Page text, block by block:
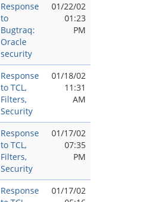
Response
to
Bugtraq:
Oracle
security
01/22/02
01:23
PM
Response
to TCL,
Filters,
Security
01/18/02
11:31
AM
Response
to TCL,
Filters,
Security
01/17/02
07:35
PM
Response
01/17/02